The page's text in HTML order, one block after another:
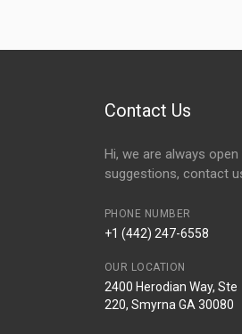
Contact Us
Hi, we are always
suggestions, contact
PHONE NUMBER
+1 (442) 247-6558
OUR LOCATION
2400 Herodian Way, Ste
220, Smyrna GA 30080